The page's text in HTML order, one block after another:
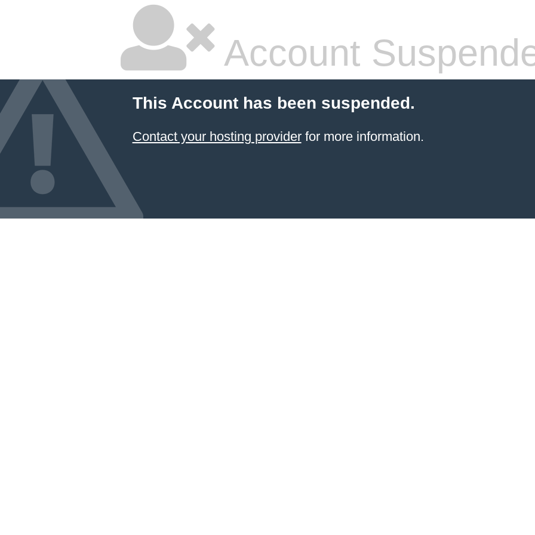
Account
This Account has been suspended.
Contact your hosting providerfor more information.